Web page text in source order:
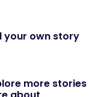
your own story
more